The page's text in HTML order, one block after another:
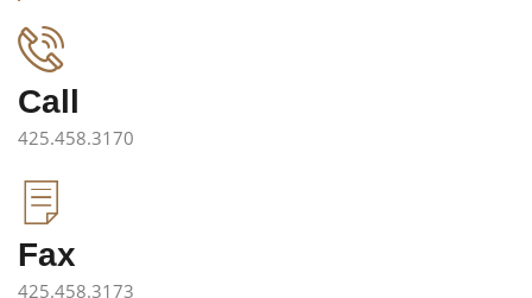
Call
425.458.3170
Fax
425.458.3173